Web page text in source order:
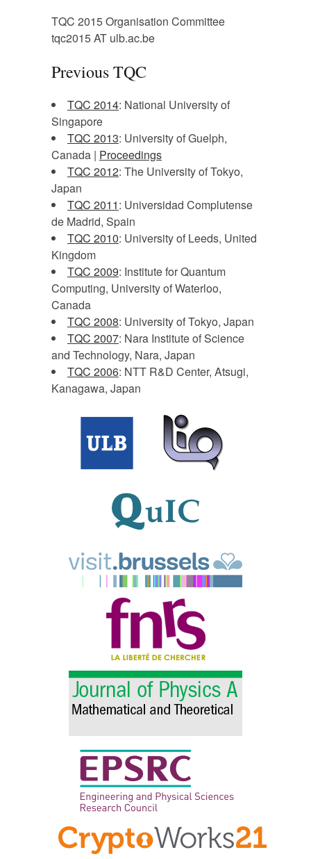
TQC 2015 Organisation Committee
tqc2015 AT ulb.ac.be
Previous TQC
TQC 2014: National University of
Singapore
TQC 2013: University of Guelph,
Canada | Proceedings
TQC 2012: The University of Tokyo,
Japan
TQC 2011: Universidad Complutense
de Madrid, Spain
TQC 2010: University of Leeds, United
Kingdom
TQC 2009: Institute for Quantum
Computing, University of Waterloo,
Canada
TQC 2008: University of Tokyo, Japan
TQC 2007: Nara Institute of Science
and Technology, Nara, Japan
TQC 2006: NTT R&D Center, Atsugi,
Kanagawa, Japan